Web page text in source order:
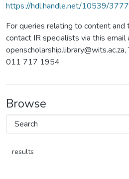
https://hdl.handle.net/10539/
For queries relating to content and
contact IR specialists via this email
011 717 1954
Browse
results